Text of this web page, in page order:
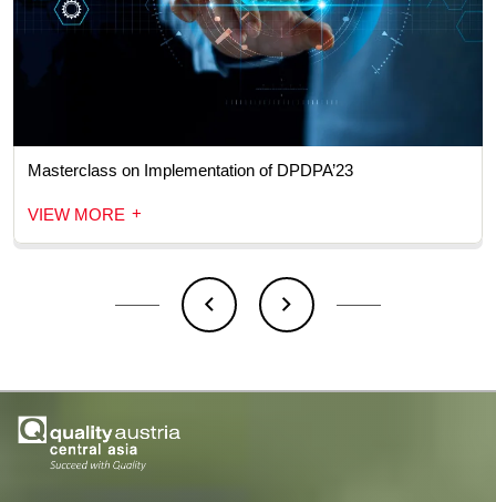
Masterclass on Implementation of DPDPA’23
VIEW MORE +